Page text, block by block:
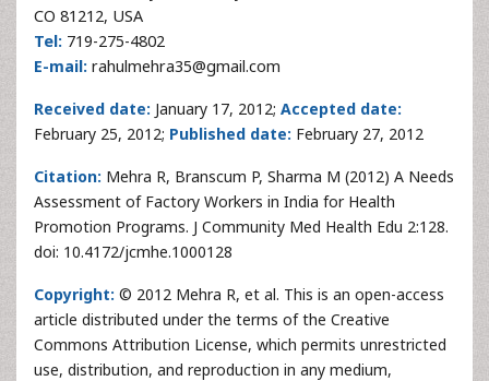
CO 81212, USA
Tel: 719-275-4802
E-mail: rahulmehra35@gmail.com
Received date: January 17, 2012; Accepted date:
February 25, 2012; Published date: February 27, 2012
Citation: Mehra R, Branscum P, Sharma M (2012) A Needs
Assessment of Factory Workers in India for Health
Promotion Programs. J Community Med Health Edu 2:128.
doi: 10.4172/jcmhe.1000128
Copyright: © 2012 Mehra R, et al. This is an open-access
article distributed under the terms of the Creative
Commons Attribution License, which permits unrestricted
use, distribution, and reproduction in any medium,